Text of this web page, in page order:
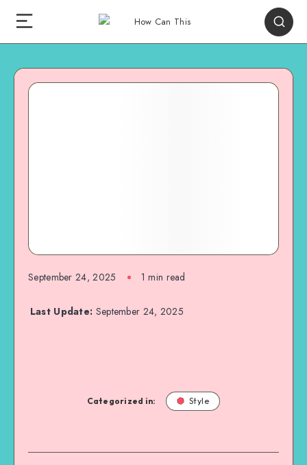
September 24, 2025 1 min read
Last Update: September 24, 2025
Categorized in: Style